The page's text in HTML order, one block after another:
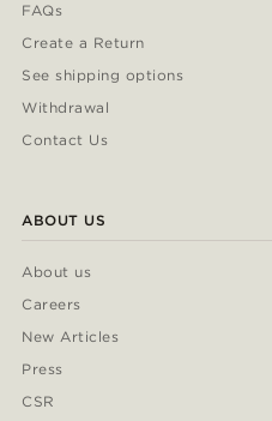
FAQs
Create a Return
See shipping options
Withdrawal
Contact Us
ABOUT US
About us
Careers
New Articles
Press
CSR